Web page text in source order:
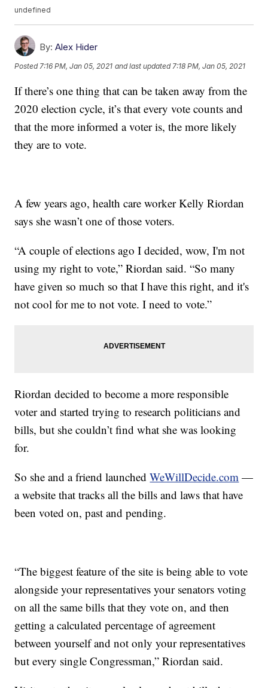
undefined
By: Alex Hider
Posted 7:16 PM, Jan 05, 2021 and last updated 7:18 PM, Jan 05, 2021
If there’s one thing that can be taken away from the
2020 election cycle, it’s that every vote counts and
that the more informed a voter is, the more likely
they are to vote.
A few years ago, health care worker Kelly Riordan
says she wasn’t one of those voters.
“A couple of elections ago I decided, wow, I'm not
using my right to vote,” Riordan said. “So many
have given so much so that I have this right, and it's
not cool for me to not vote. I need to vote.”
Riordan decided to become a more responsible
voter and started trying to research politicians and
bills, but she couldn’t find what she was looking
for.
So she and a friend launchedWeWillDecide.com —
a website that tracks all the bills and laws that have
been voted on, past and pending.
“The biggest feature of the site is being able to vote
alongside your representatives your senators voting
on all the same bills that they vote on, and then
getting a calculated percentage of agreement
between yourself and not only your representatives
but every single Congressman,” Riordan said.